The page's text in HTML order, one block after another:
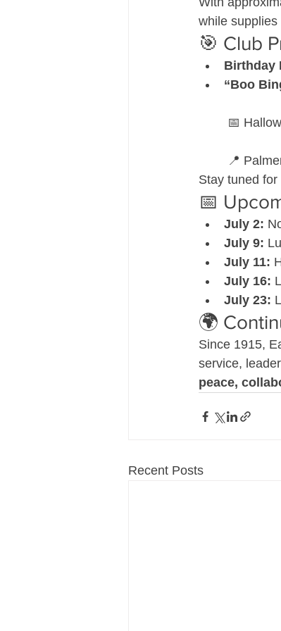
while supplies
🎯 Club
Birthday
“Boo
📅
📍
Stay tuned
📅
July 2:
July 9:
July 11:
July 16:
July 23:
🌍
Since 1915,
service,
peace,
Recent Posts